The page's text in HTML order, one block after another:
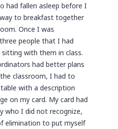
had fallen asleep before I
to breakfast together
Once I was
people that I had
with them in class.
had better plans
classroom, I had to
with a description
on my card. My card had
who I did not recognize,
elimination to put myself